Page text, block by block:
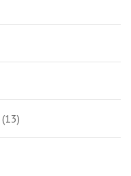
(13)